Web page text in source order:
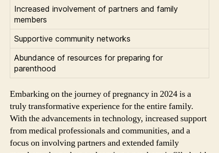
Increased involvement of partners and family
members
Supportive community networks
Abundance of resources for preparing for
parenthood
Embarking on the journey of pregnancy in 2024 is a
truly transformative experience for the entire family.
With the advancements in technology, increased support
from medical professionals and communities, and a
focus on involving partners and extended family